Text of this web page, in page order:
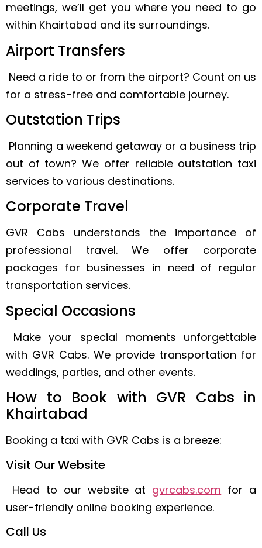
meetings, we’ll get you where you need to go
within Khairtabad and its surroundings.
Airport Transfers
Need a ride to or from the airport? Count on us
for a stress-free and comfortable journey.
Outstation Trips
Planning a weekend getaway or a business trip
out of town? We offer reliable outstation taxi
services to various destinations.
Corporate Travel
GVR Cabs understands the importance of
professional travel. We offer corporate
packages for businesses in need of regular
transportation services.
Special Occasions
Make your special moments unforgettable
with GVR Cabs. We provide transportation for
weddings, parties, and other events.
How to Book with GVR Cabs in
Khairtabad
Booking a taxi with GVR Cabs is a breeze:
Visit Our Website
Head to our website at gvrcabs.com for a
user-friendly online booking experience.
Call Us